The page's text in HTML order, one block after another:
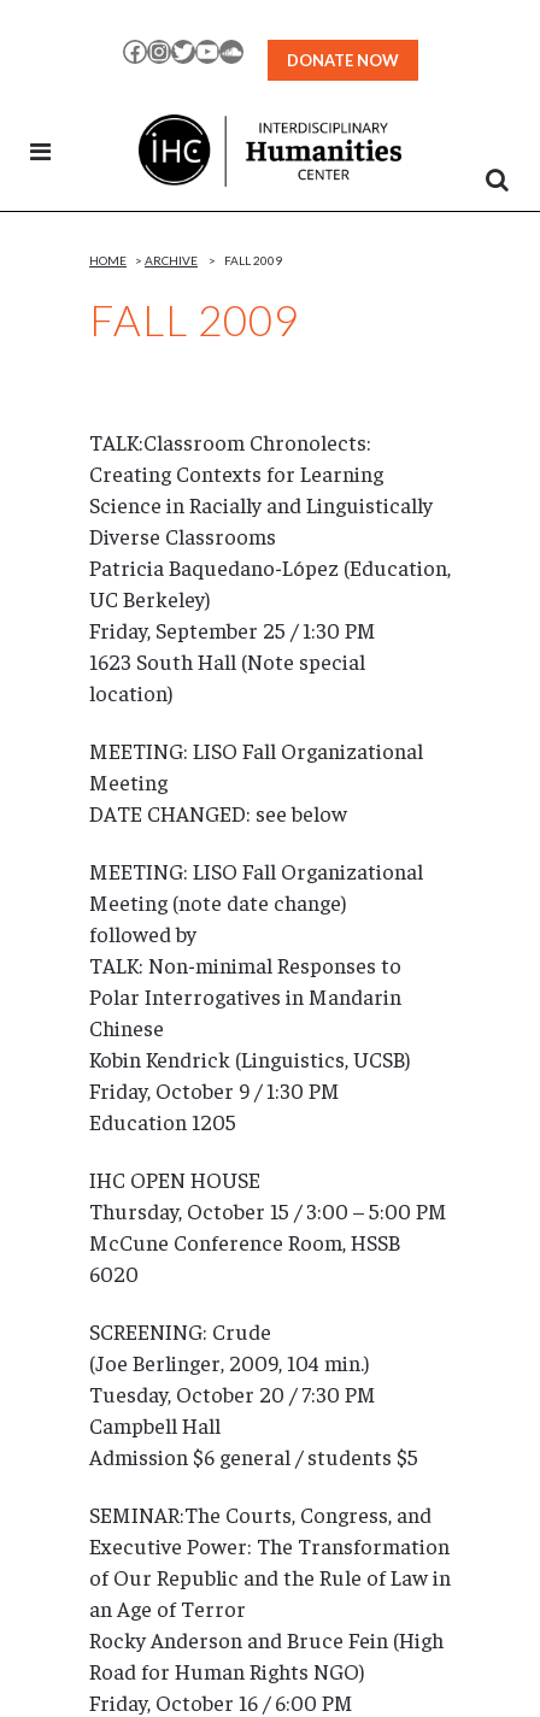
Facebook
Instagram
TwitterYouTubeSoundCloud
DONATE NOW
FALL 2009
HOME > ARCHIVE > FALL 2009
TALK:Classroom Chronolects:
Creating Contexts for Learning
Science in Racially and Linguistically
Diverse Classrooms
Patricia Baquedano-López (Education,
UC Berkeley)
Friday, September 25 / 1:30 PM
1623 South Hall (Note special
location)
MEETING: LISO Fall Organizational
Meeting
DATE CHANGED: see below
MEETING: LISO Fall Organizational
Meeting (note date change)
followed by
TALK: Non-minimal Responses to
Polar Interrogatives in Mandarin
Chinese
Kobin Kendrick (Linguistics, UCSB)
Friday, October 9 / 1:30 PM
Education 1205
IHC OPEN HOUSE
Thursday, October 15 / 3:00 – 5:00 PM
McCune Conference Room, HSSB
6020
SCREENING: Crude
(Joe Berlinger, 2009, 104 min.)
Tuesday, October 20 / 7:30 PM
Campbell Hall
Admission $6 general / students $5
SEMINAR:The Courts, Congress, and
Executive Power: The Transformation
of Our Republic and the Rule of Law in
an Age of Terror
Rocky Anderson and Bruce Fein (High
Road for Human Rights NGO)
Friday, October 16 / 6:00 PM